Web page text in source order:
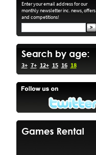
Enter your email address for our
monthly newsletter inc. news, offers
and competitions!
3+ 7+ 12+ 15 16 18